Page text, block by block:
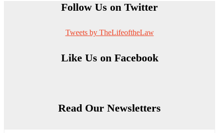
Follow Us on Twitter
Tweets by TheLifeoftheLaw
Like Us on Facebook
Read Our Newsletters